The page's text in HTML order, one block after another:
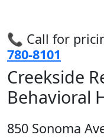
📞 Call for
780-8101
Creekside
Behavioral
850 Sonoma